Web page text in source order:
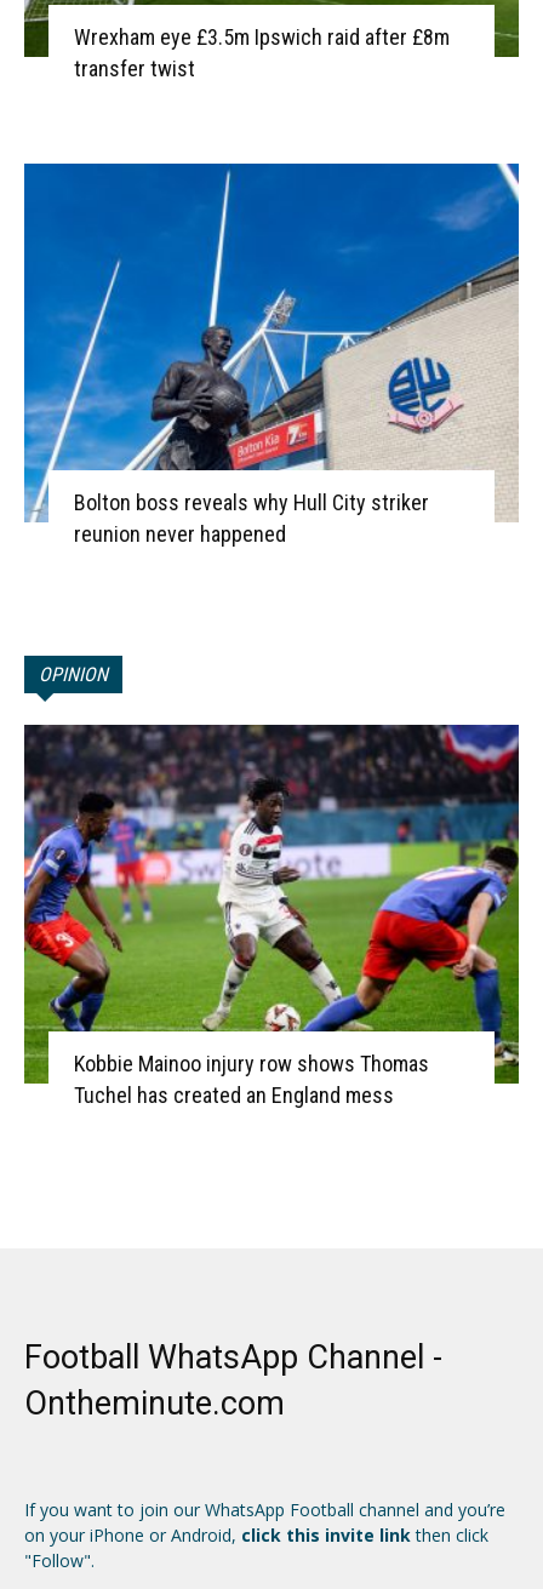
Wrexham eye £3.5m Ipswich raid after £8m
transfer twist
Bolton boss reveals why Hull City striker
reunion never happened
OPINION
Kobbie Mainoo injury row shows Thomas
Tuchel has created an England mess
Football WhatsApp Channel -
Ontheminute.com
If you want to join our WhatsApp Football channel and you’re
on your iPhone or Android, click this invite linkthen click
"Follow".